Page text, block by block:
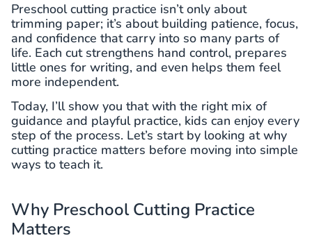
Preschool cutting practice isn’t only about
trimming paper; it’s about building patience, focus,
and confidence that carry into so many parts of
life. Each cut strengthens hand control, prepares
little ones for writing, and even helps them feel
more independent.
Today, I’ll show you that with the right mix of
guidance and playful practice, kids can enjoy every
step of the process. Let’s start by looking at why
cutting practice matters before moving into simple
ways to teach it.
Why Preschool Cutting Practice
Matters